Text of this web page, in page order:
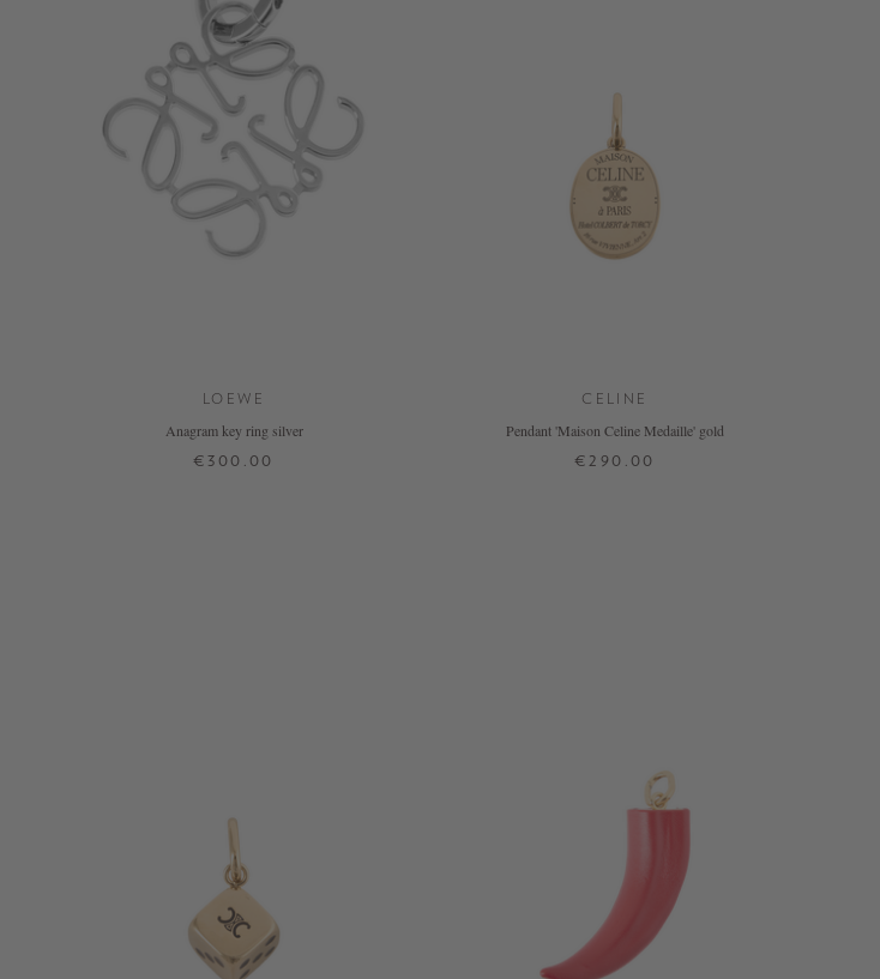
UNGER
COLLECTION
LOEWE
Anagram key ring silver
€300.00
CELINE
Pendant 'Maison Celine Medaille' gold
€290.00